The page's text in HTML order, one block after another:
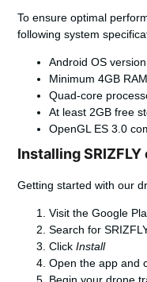
To ensure optimal
following system
Android OS
Minimum 4GB RAM
Quad-core
At least 2GB free
OpenGL ES 3.0
Installing
Getting started with our
Visit the Google
Search for
ClickInstall
Open the app and